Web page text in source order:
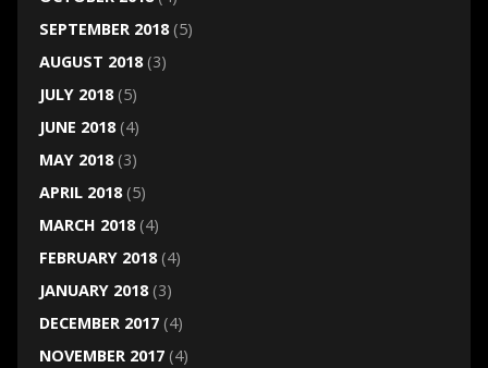
SEPTEMBER 2018(5)
AUGUST 2018(3)
JULY 2018(5)
JUNE 2018(4)
MAY 2018(3)
APRIL 2018(5)
MARCH 2018(4)
FEBRUARY 2018(4)
JANUARY 2018(3)
DECEMBER 2017(4)
NOVEMBER 2017(4)